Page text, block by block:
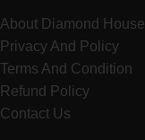
About Diamond House
Privacy And Policy
Terms And Condition
Refund Policy
Contact Us